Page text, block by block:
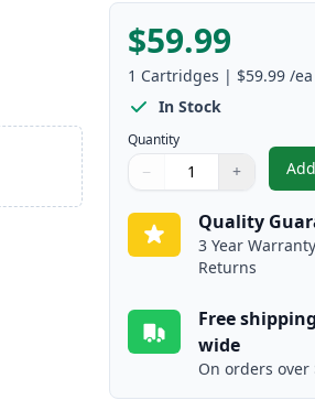
$59.99
1 Cartridges | $59.99 /ea
In Stock
Quantity
Quantity
Use buttons to adjust
− +
Quantity:
Quality
3 Year
Returns
Free
wide
On orders over